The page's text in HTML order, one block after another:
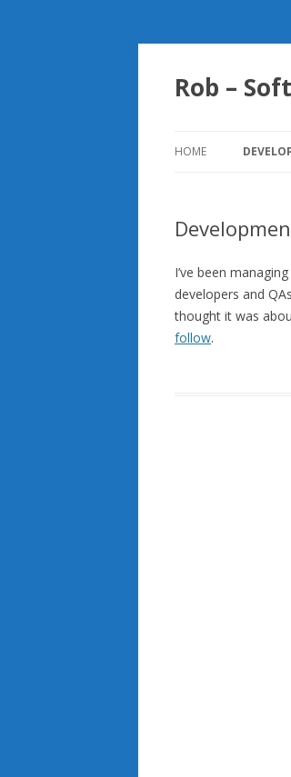
Rob –
HOME
I’ve been
developers and
thought it was
follow.